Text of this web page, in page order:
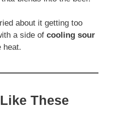
about it getting too
a side of cooling sour
heat.
These